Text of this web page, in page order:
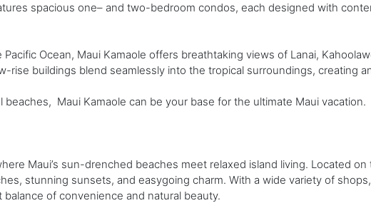
spacious one– and two-bedroom condos, each designed with
Ocean, Maui Kamaole offers breathtaking views of Lanai,
rise buildings blend seamlessly into the tropical surroundings, creating
Maui Kamaole can be your base for the ultimate Maui vacation.
Maui’s sun-drenched beaches meet relaxed island living. Located
stunning sunsets, and easygoing charm. With a wide variety of
of convenience and natural beauty.